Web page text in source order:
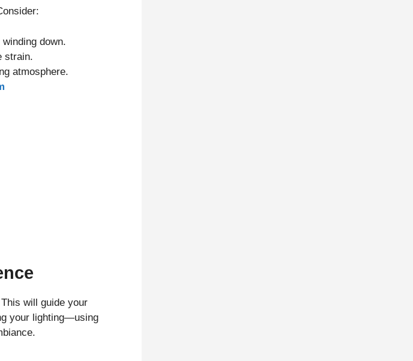
down.
strain.
atmosphere.
will guide your
your lighting—using